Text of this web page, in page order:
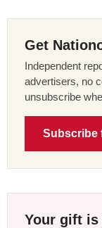
Get
Independent
advertisers, no
unsubscribe
Subscribe
Your gift is